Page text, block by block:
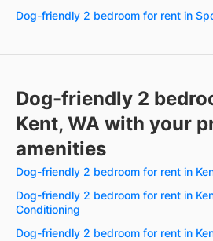
Dog-friendly 2 bedroom for rent in
Dog-friendly 2
Kent, WA with your
amenities
Dog-friendly 2 bedroom for rent in
Dog-friendly 2 bedroom for rent in
Conditioning
Dog-friendly 2 bedroom for rent in